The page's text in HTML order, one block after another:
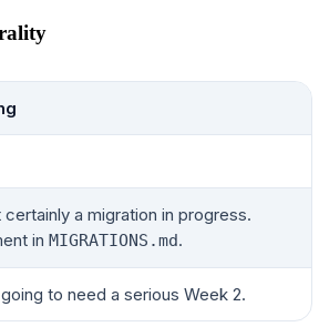
certainly a migration in progress.
in MIGRATIONS.md.
going to need a serious Week 2.